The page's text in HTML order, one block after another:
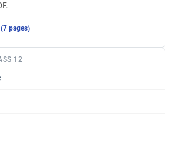
pages)
12